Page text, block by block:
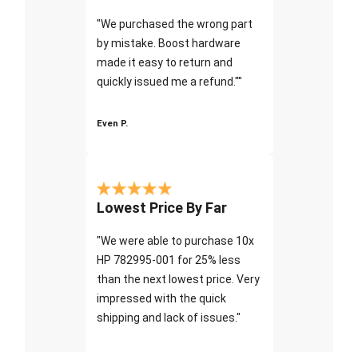
"We purchased the wrong part
by mistake. Boost hardware
made it easy to return and
quickly issued me a refund.""
Even P.
Lowest Price By Far
"We were able to purchase 10x
HP 782995-001 for 25% less
than the next lowest price. Very
impressed with the quick
shipping and lack of issues."